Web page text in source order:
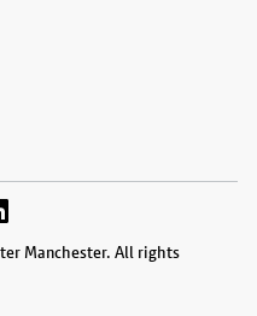
Manchester. All rights